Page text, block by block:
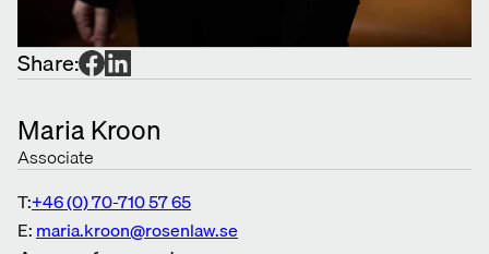
Share:
Maria Kroon
Associate
T:+46 (0) 70-710 57 65
E:maria.kroon@rosenlaw.se